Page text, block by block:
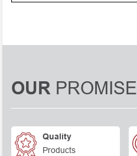
OUR PROMISE
Quality
Products